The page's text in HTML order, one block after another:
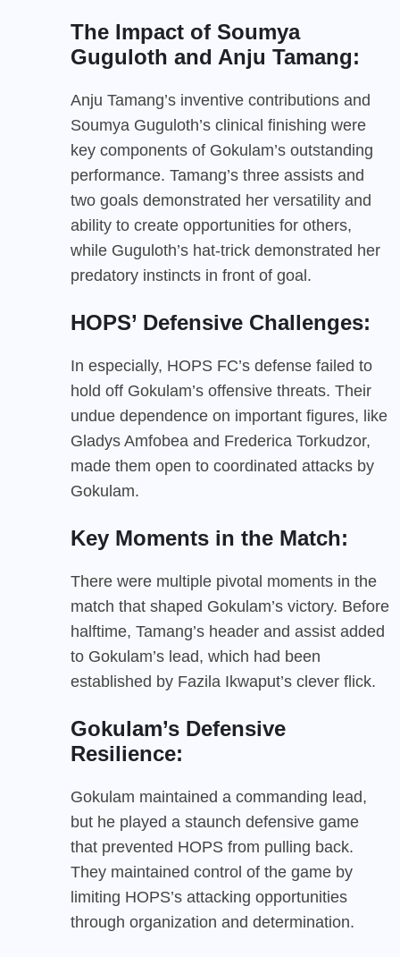
The Impact of Soumya
Guguloth and Anju Tamang:
Anju Tamang’s inventive contributions and
Soumya Guguloth’s clinical finishing were
key components of Gokulam’s outstanding
performance. Tamang’s three assists and
two goals demonstrated her versatility and
ability to create opportunities for others,
while Guguloth’s hat-trick demonstrated her
predatory instincts in front of goal.
HOPS’ Defensive Challenges:
In especially, HOPS FC’s defense failed to
hold off Gokulam’s offensive threats. Their
undue dependence on important figures, like
Gladys Amfobea and Frederica Torkudzor,
made them open to coordinated attacks by
Gokulam.
Key Moments in the Match:
There were multiple pivotal moments in the
match that shaped Gokulam’s victory. Before
halftime, Tamang’s header and assist added
to Gokulam’s lead, which had been
established by Fazila Ikwaput’s clever flick.
Gokulam’s Defensive
Resilience:
Gokulam maintained a commanding lead,
but he played a staunch defensive game
that prevented HOPS from pulling back.
They maintained control of the game by
limiting HOPS’s attacking opportunities
through organization and determination.